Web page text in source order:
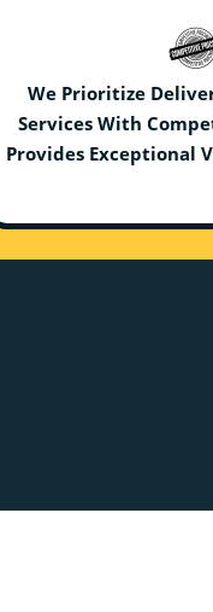
We Prioritize
Services With
Provides Exceptional